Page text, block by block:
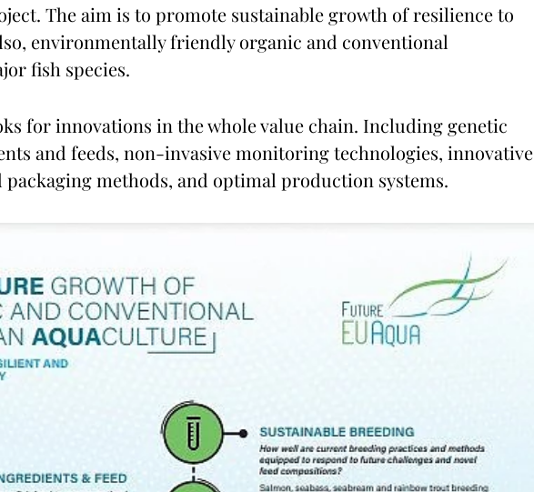
The aim is to promote sustainable growth of resilience to
environmentally friendly organic and conventional
fish species.
for innovations in the whole value chain. Including genetic
and feeds, non-invasive monitoring technologies, innovative
methods, and optimal production systems.